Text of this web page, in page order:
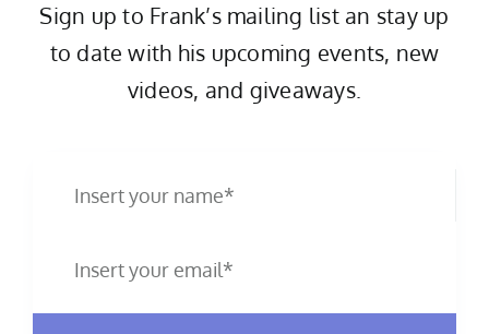
Sign up to Frank’s mailing list an stay up
to date with his upcoming events, new
videos, and giveaways.